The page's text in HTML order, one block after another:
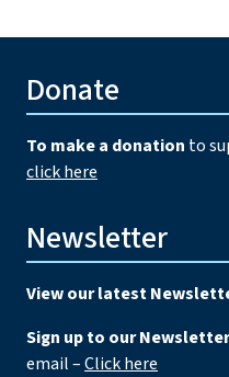
Donate
To make a donation to
click here
Newsletter
View our latest
Sign up to our Newsletter
email –Click here